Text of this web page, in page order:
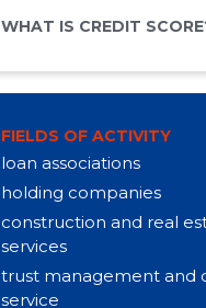
WHAT IS CREDIT
FIELDS OF ACTIVITY
loan associations
holding companies
construction and real
services
trust management and
service